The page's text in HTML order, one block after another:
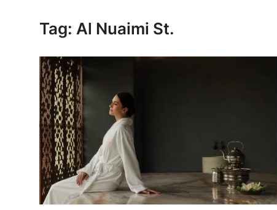
Tag: Al Nuaimi St.